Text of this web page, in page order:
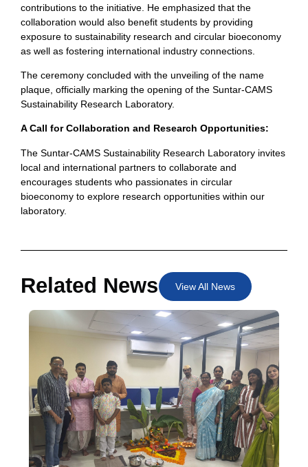
contributions to the initiative. He emphasized that the
collaboration would also benefit students by providing
exposure to sustainability research and circular bioeconomy
as well as fostering international industry connections.
The ceremony concluded with the unveiling of the name
plaque, officially marking the opening of the Suntar-CAMS
Sustainability Research Laboratory.
A Call for Collaboration and Research Opportunities:
The Suntar-CAMS Sustainability Research Laboratory invites
local and international partners to collaborate and
encourages students who passionates in circular
bioeconomy to explore research opportunities within our
laboratory.
Related News View All News